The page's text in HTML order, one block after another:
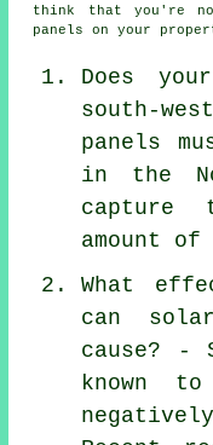
think that you're
panels on your
Does
south-
panels
in the
capture
amount
What
can
cause? -
known